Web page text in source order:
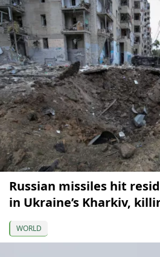
Russian missiles hit
in Ukraine’s Kharkiv,
WORLD